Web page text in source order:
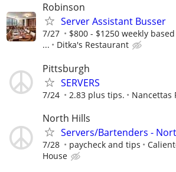
Robinson
Server Assistant Busser
7/27
$800 - $1250 weekly
...
Ditka's Restaurant
Pittsburgh
SERVERS
7/24 2.83 plus tips. Nancettas
North Hills
Servers/Bartenders -
7/28 paycheck and tips
House